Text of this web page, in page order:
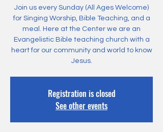
Join us every Sunday (All Ages Welcome)
for Singing Worship, Bible Teaching, and a
meal. Here at the Center we are an
Evangelistic Bible teaching church with a
heart for our community and world to know
Jesus.
Registration is closed
See other events